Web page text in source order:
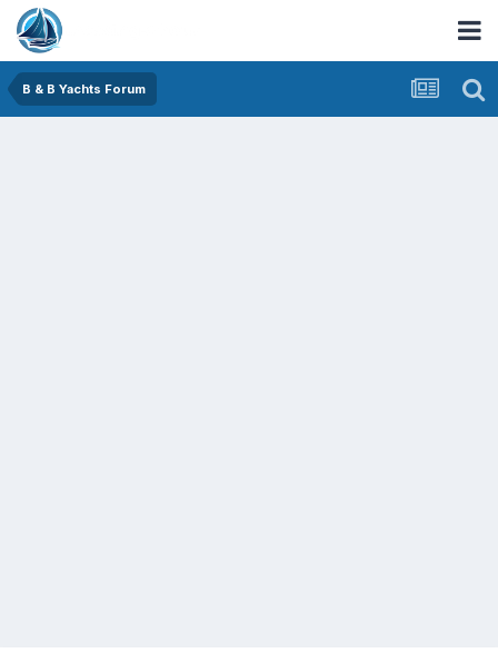
B & B Yachts Forum